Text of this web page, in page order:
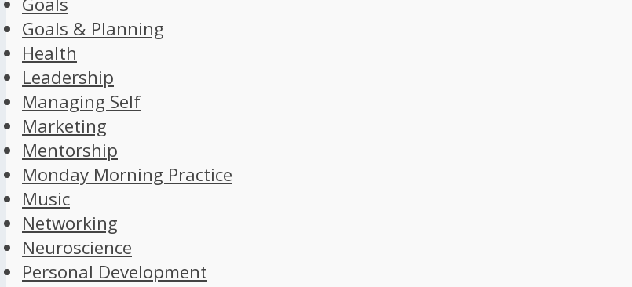
Goals & Planning
Health
Leadership
Managing Self
Marketing
Mentorship
Monday Morning Practice
Music
Networking
Neuroscience
Personal Development